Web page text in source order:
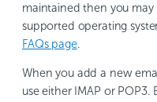
maintained then you may
supported operating
FAQs page.
When you add a new
use either IMAP or